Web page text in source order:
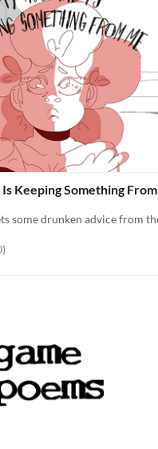
Keeping Something From
5 stars
total ratings
)